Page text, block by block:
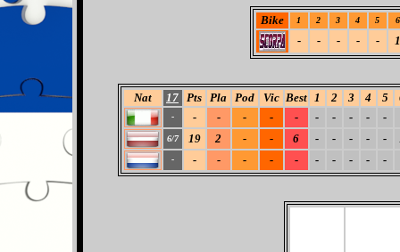
Bike 1 2 3 4 5 6
- - - - - 1
Nat 17 Pts Pla Pod Vic Best 1 2 3 4 5
- - - - - - - - - - -
6/7 19 2 - - 6 - - - - -
- - - - - - - - - - -